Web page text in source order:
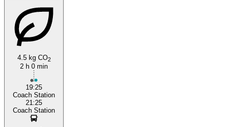
4.5 kg CO2
2 h 0 min
19:25
Coach Station
21:25
Coach Station